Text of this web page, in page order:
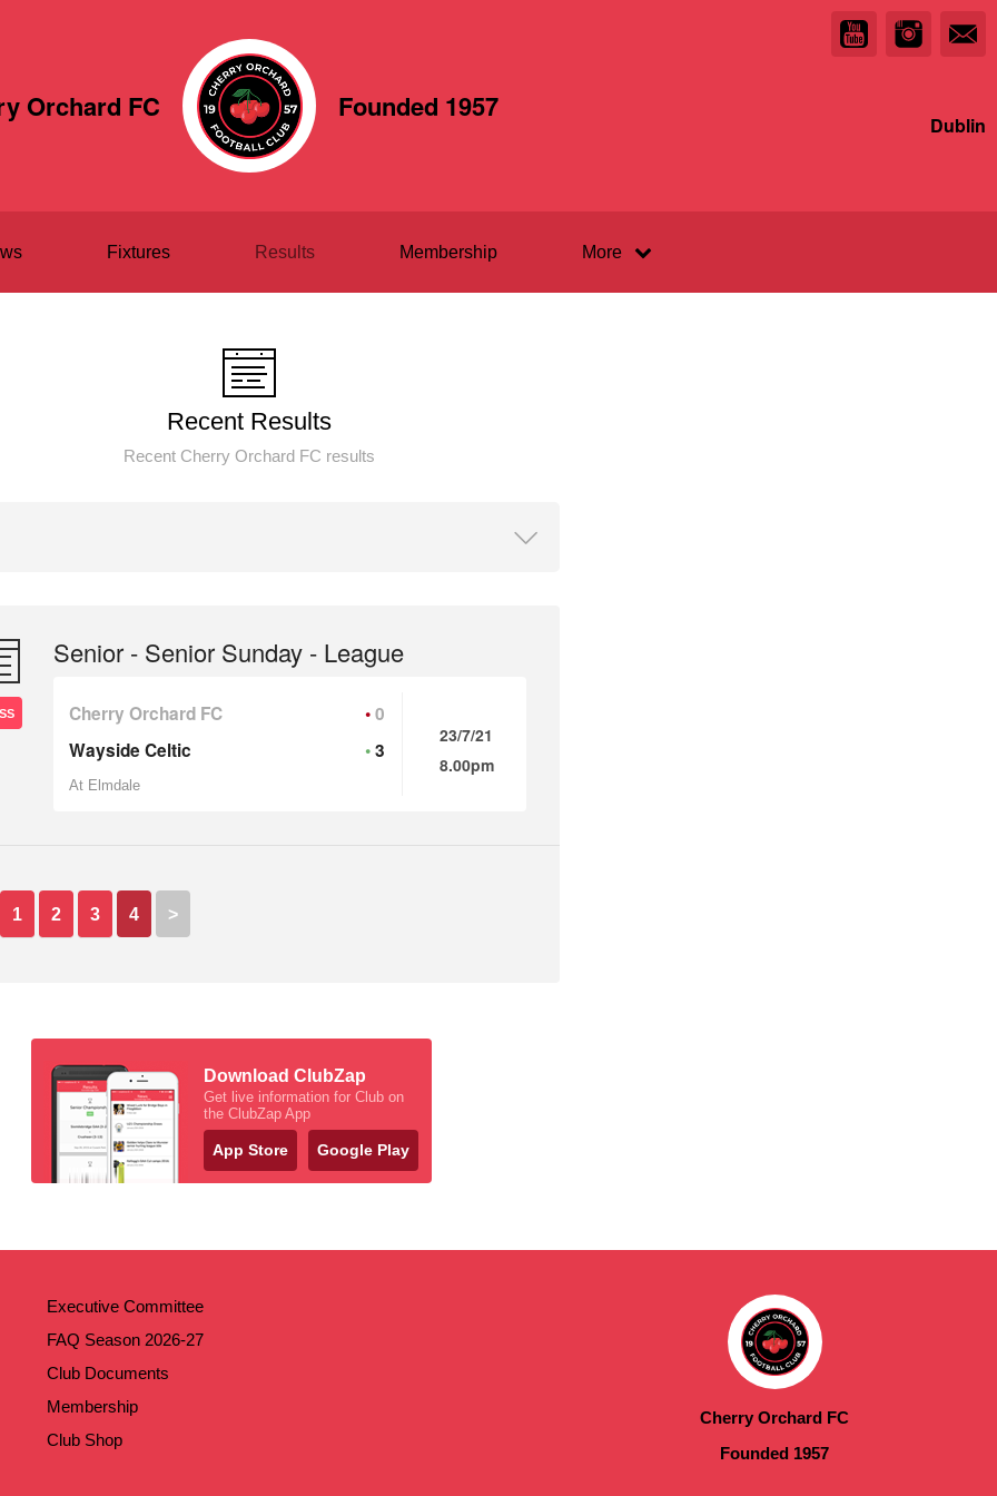
Orchard FC Founded 1957
Dublin
Fixtures Results Membership More
Recent Results
Recent Cherry Orchard FC results
Senior - Senior Sunday - League
Cherry Orchard FC
0
Wayside Celtic
3
At Elmdale
23/7/21
8.00pm
1 2 3 4 >
Download ClubZap
Get live information for Club on
the ClubZap App
App Store Google Play
Executive Committee
FAQ Season 2026-27
Club Documents
Membership
Club Shop
Cherry Orchard FC
Founded 1957